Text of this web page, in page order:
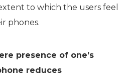
to which the users feel
phones.
presence of one’s
reduces